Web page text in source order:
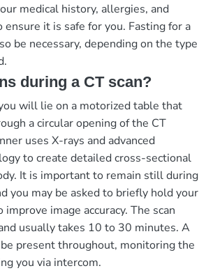
medical history, allergies, and
ensure it is safe for you. Fasting for a
be necessary, depending on the type
during a CT scan?
will lie on a motorized table that
a circular opening of the CT
uses X-rays and advanced
to create detailed cross-sectional
It is important to remain still during
you may be asked to briefly hold your
image accuracy. The scan
usually takes 10 to 30 minutes. A
present throughout, monitoring the
you via intercom.